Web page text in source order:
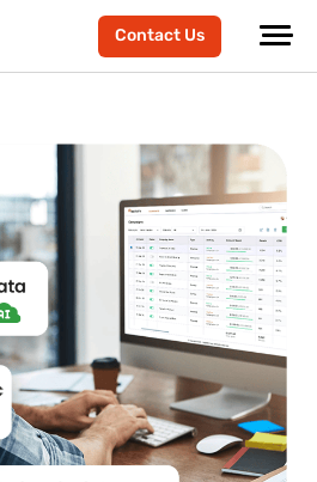
Contact Us